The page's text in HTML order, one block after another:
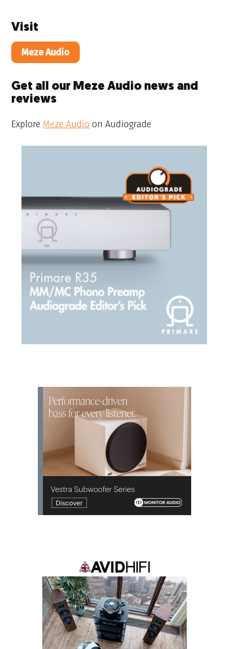
Visit
Meze Audio
Get all our Meze Audio news and
reviews
Explore Meze Audio on Audiograde